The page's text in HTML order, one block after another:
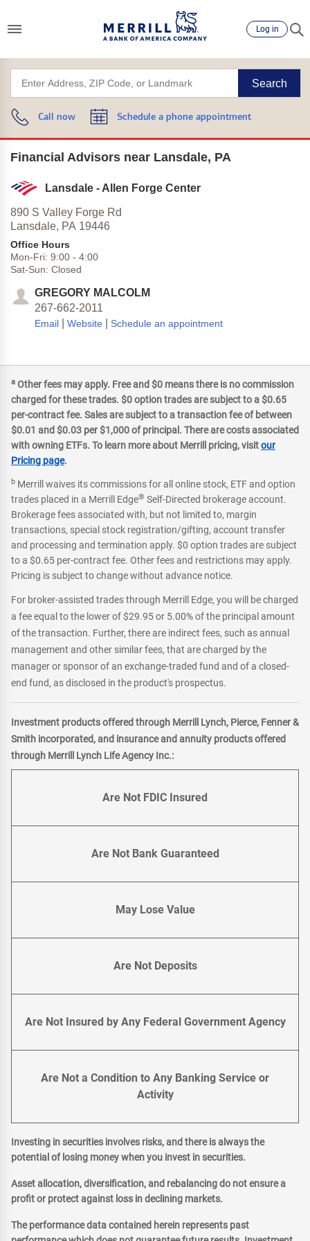
Log in
Search
Call now Schedule a phone appointment
Financial Advisors near Lansdale, PA
Lansdale - Allen Forge Center
890 S Valley Forge Rd
Lansdale, PA 19446
Office Hours
Mon-Fri: 9:00 - 4:00
Sat-Sun: Closed
GREGORY MALCOLM
267-662-2011
Email Website Schedule an appointment
a Other fees may apply. Free and $0 means there is no commission
charged for these trades. $0 option trades are subject to a $0.65
per-contract fee. Sales are subject to a transaction fee of between
$0.01 and $0.03 per $1,000 of principal. There are costs associated
with owning ETFs. To learn more about Merrill pricing, visitour
Pricing page.
b Merrill waives its commissions for all online stock, ETF and option
trades placed in a Merrill Edge® Self-Directed brokerage account.
Brokerage fees associated with, but not limited to, margin
transactions, special stock registration/gifting, account transfer
and processing and termination apply. $0 option trades are subject
to a $0.65 per-contract fee. Other fees and restrictions may apply.
Pricing is subject to change without advance notice.
For broker-assisted trades through Merrill Edge, you will be charged
a fee equal to the lower of $29.95 or 5.00% of the principal amount
of the transaction. Further, there are indirect fees, such as annual
management and other similar fees, that are charged by the
manager or sponsor of an exchange-traded fund and of a closed-
end fund, as disclosed in the product's prospectus.
Investment products offered through Merrill Lynch, Pierce, Fenner &
Smith incorporated, and insurance and annuity products offered
through Merrill Lynch Life Agency Inc.:
Are Not FDIC Insured
Are Not Bank Guaranteed
May Lose Value
Are Not Deposits
Are Not Insured by Any Federal Government Agency
Are Not a Condition to Any Banking Service or
Activity
Investing in securities involves risks, and there is always the
potential of losing money when you invest in securities.
Asset allocation, diversification, and rebalancing do not ensure a
profit or protect against loss in declining markets.
The performance data contained herein represents past